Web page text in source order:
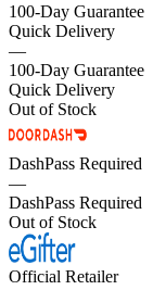
100-Day Guarantee
Quick Delivery
—
100-Day Guarantee
Quick Delivery
Out of Stock
DashPass Required
—
DashPass Required
Out of Stock
Official Retailer